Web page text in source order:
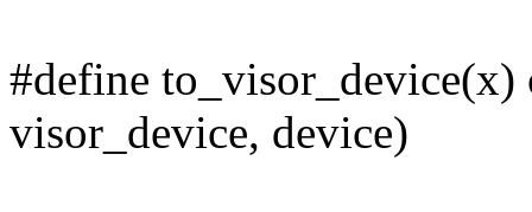
#define
visor_device, device)